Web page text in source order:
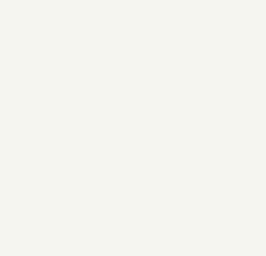
If this concerns you, a VPN
This isn't a privacy policy
promise written by us to